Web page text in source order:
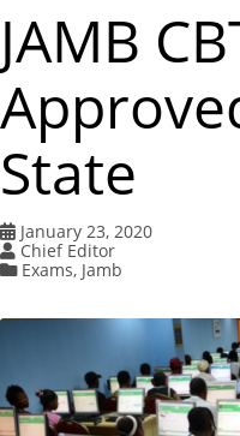
JAMB
State
January 23, 2020
Chief Editor
Exams, Jamb